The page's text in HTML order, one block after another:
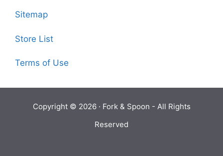
Sitemap
Store List
Terms of Use
Copyright © 2026 · Fork & Spoon - All Rights
Reserved